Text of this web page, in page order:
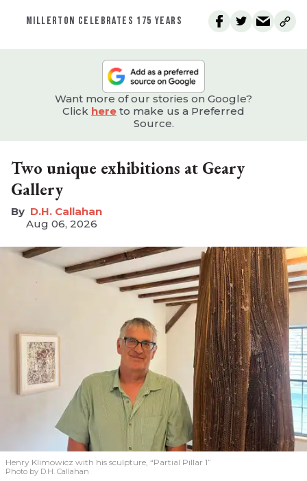
MILLERTON CELEBRATES 175 YEARS
Want more of our stories on Google?
Click here to make us a Preferred
Source.
Two unique exhibitions at Geary
Gallery
D.H. Callahan
Aug 06, 2026
Henry Klimowicz with his sculpture, “Partial Pillar 1”
Photo by D.H. Callahan